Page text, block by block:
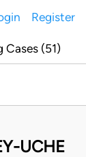
Register
Cases (51)
UCHE